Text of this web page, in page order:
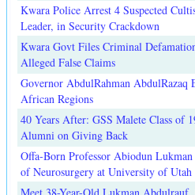
Kwara Police Arrest 4 Suspected
Leader, in Security Crackdown
Kwara Govt Files Criminal
Alleged False Claims
Governor AbdulRahman AbdulRazaq
African Regions
40 Years After: GSS Malete Class of
Alumni on Giving Back
Offa-Born Professor Abiodun
of Neurosurgery at University of Utah